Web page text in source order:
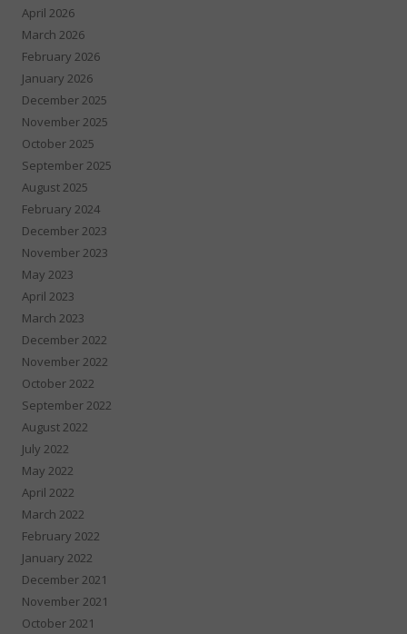
April 2026
March 2026
February 2026
January 2026
December 2025
November 2025
October 2025
September 2025
August 2025
February 2024
December 2023
November 2023
May 2023
April 2023
March 2023
December 2022
November 2022
October 2022
September 2022
August 2022
July 2022
May 2022
April 2022
March 2022
February 2022
January 2022
December 2021
November 2021
October 2021